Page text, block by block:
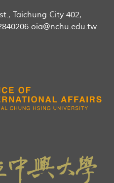
Taichung City 402,
oia@nchu.edu.tw